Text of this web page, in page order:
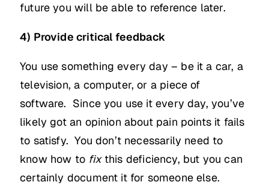
future you will be able to reference later.
4) Provide critical feedback
You use something every day – be it a car, a
television, a computer, or a piece of
software. Since you use it every day, you’ve
likely got an opinion about pain points it fails
to satisfy. You don’t necessarily need to
know how to fixthis deficiency, but you can
certainly document it for someone else.